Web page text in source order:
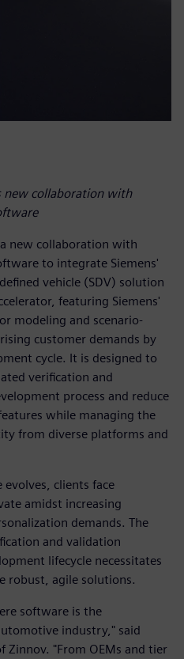
new collaboration with
new collaboration with
to integrate Siemens'
vehicle (SDV) solution
featuring Siemens'
modeling and scenario-
customer demands by
cycle. It is designed to
verification and
process and reduce
while managing the
from diverse platforms and
clients face
amidst increasing
demands. The
and validation
lifecycle necessitates
robust, agile solutions.
software is the
industry," said
Zinnov. "From OEMs and tier